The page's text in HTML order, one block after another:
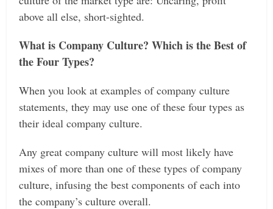
above all else, short-sighted.
What is Company Culture? Which is the Best of
the Four Types?
When you look at examples of company culture
statements, they may use one of these four types as
their ideal company culture.
Any great company culture will most likely have
mixes of more than one of these types of company
culture, infusing the best components of each into
the company’s culture overall.